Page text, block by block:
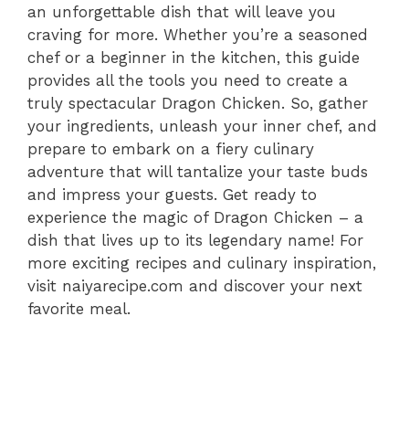
an unforgettable dish that will leave you
craving for more. Whether you’re a seasoned
chef or a beginner in the kitchen, this guide
provides all the tools you need to create a
truly spectacular Dragon Chicken. So, gather
your ingredients, unleash your inner chef, and
prepare to embark on a fiery culinary
adventure that will tantalize your taste buds
and impress your guests. Get ready to
experience the magic of Dragon Chicken – a
dish that lives up to its legendary name! For
more exciting recipes and culinary inspiration,
visit naiyarecipe.com and discover your next
favorite meal.